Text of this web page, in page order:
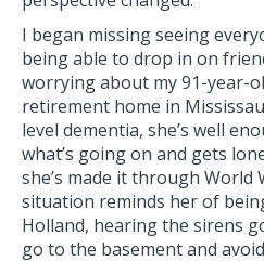
I began missing seeing
being able to drop in on
worrying about my 91-year-
retirement home in
level dementia, she’s well
what’s going on and gets
she’s made it through World
situation reminds her of
Holland, hearing the sirens
go to the basement and